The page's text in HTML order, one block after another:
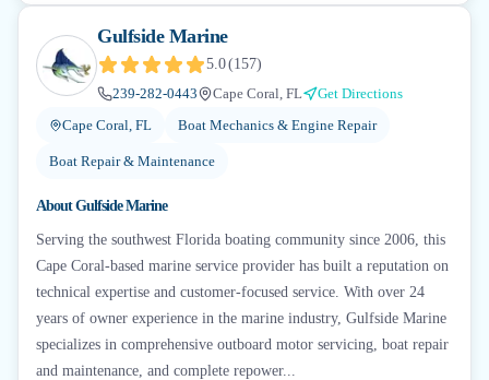
Gulfside Marine
5.0(157)
239-282-0443
Cape Coral, FL
Get Directions
Cape Coral, FL
Boat Mechanics & Engine Repair
Boat Repair & Maintenance
AboutGulfside Marine
Serving the southwest Florida boating community since 2006, this
Cape Coral-based marine service provider has built a reputation on
technical expertise and customer-focused service. With over 24
years of owner experience in the marine industry, Gulfside Marine
specializes in comprehensive outboard motor servicing, boat repair
and maintenance, and complete repower...